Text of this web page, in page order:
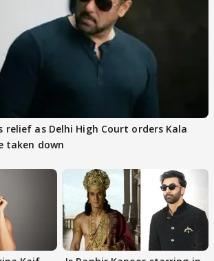
relief as Delhi High Court orders Kala
taken down